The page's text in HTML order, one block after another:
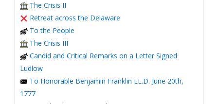
The Crisis II
Retreat across the Delaware
To the People
The Crisis III
Candid and Critical Remarks on a Letter Signed
Ludlow
To Honorable Benjamin Franklin LL.D. June 20th,
1777